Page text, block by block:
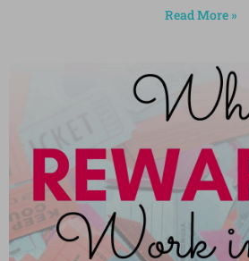
Read More »